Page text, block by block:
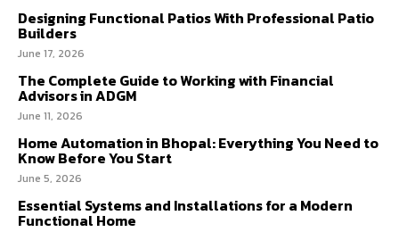
Designing Functional Patios With Professional Patio
Builders
June 17, 2026
The Complete Guide to Working with Financial
Advisors in ADGM
June 11, 2026
Home Automation in Bhopal: Everything You Need to
Know Before You Start
June 5, 2026
Essential Systems and Installations for a Modern
Functional Home